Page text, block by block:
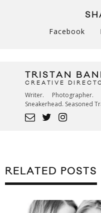
Facebook
TRISTAN
CREATIVE
Writer. Photographer.
Sneakerhead. Seasoned
RELATED POSTS